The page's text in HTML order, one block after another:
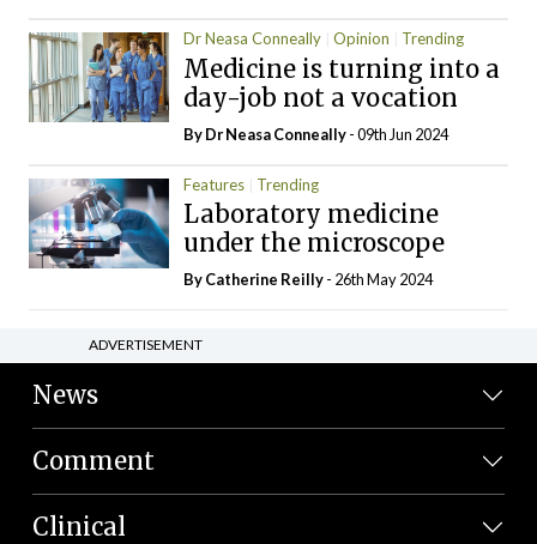
Dr Neasa Conneally Opinion Trending
Medicine is turning into a
day-job not a vocation
By Dr Neasa Conneally- 09th Jun 2024
Features Trending
Laboratory medicine
under the microscope
ByCatherine Reilly- 26th May 2024
ADVERTISEMENT
News
Comment
Clinical